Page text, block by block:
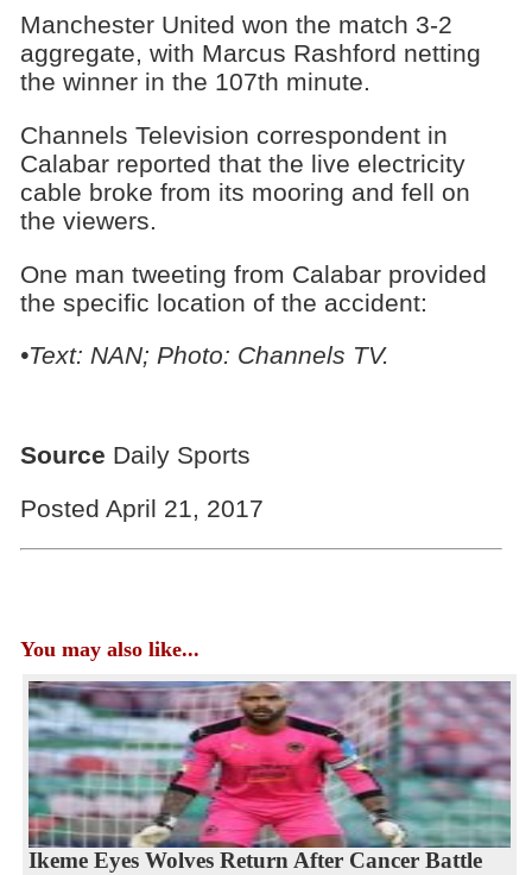
Manchester United won the match 3-2
aggregate, with Marcus Rashford netting
the winner in the 107th minute.
Channels Television correspondent in
Calabar reported that the live electricity
cable broke from its mooring and fell on
the viewers.
One man tweeting from Calabar provided
the specific location of the accident:
•Text: NAN; Photo: Channels TV.
Source Daily Sports
Posted April 21, 2017
You may also like...
Ikeme Eyes Wolves Return After Cancer Battle